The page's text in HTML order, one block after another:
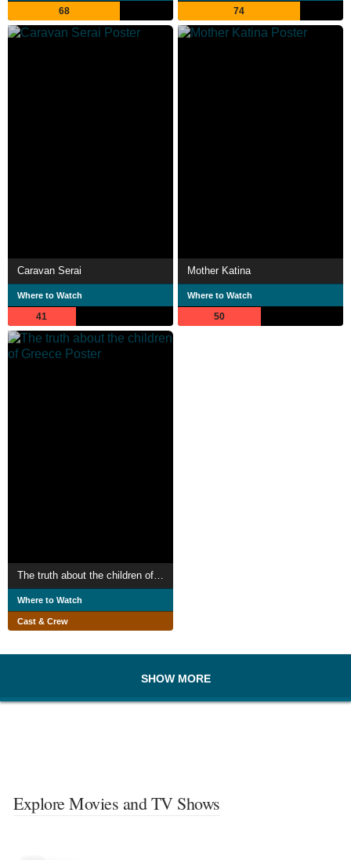
68 74
Caravan Serai
Where to Watch
41
Mother Katina
Where to Watch
50
The truth about the children of Greece
Where to Watch
Cast & Crew
SHOW MORE
Explore Movies and TV Shows